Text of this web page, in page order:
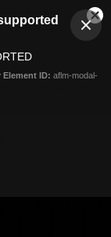
Element ID: aflm-modal-